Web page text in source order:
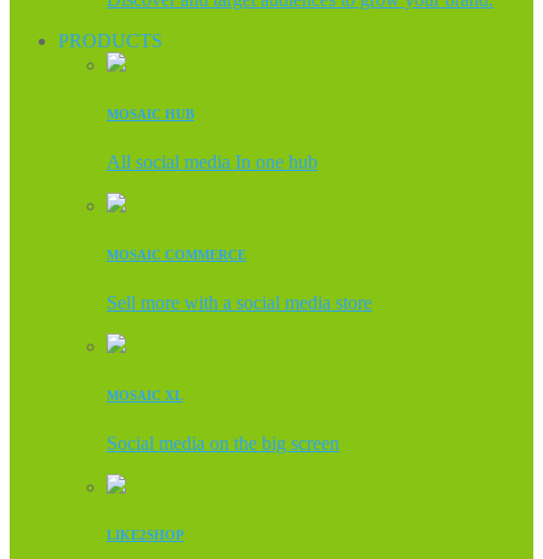
PRODUCTS
MOSAIC HUB
All social media In one hub
MOSAIC COMMERCE
Sell more with a social media store
MOSAIC XL
Social media on the big screen
LIKE2SHOP